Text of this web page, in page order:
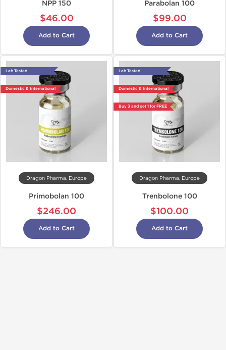
NPP 150
$46.00
Add to Cart
Parabolan 100
$99.00
Add to Cart
Lab Tested
Domestic & International
Dragon Pharma, Europe
Primobolan 100
$246.00
Add to Cart
Lab Tested
Domestic & International
Buy 3 and get 1 for FREE
Dragon Pharma, Europe
Trenbolone 100
$100.00
Add to Cart